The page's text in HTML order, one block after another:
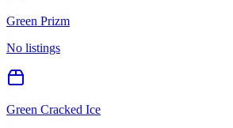
Green Prizm
No listings
Green Cracked Ice